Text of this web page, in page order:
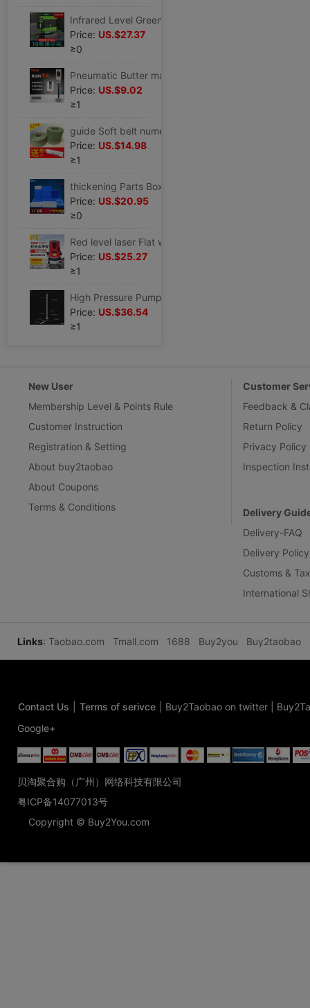
Price: US.$27.37
≥0
Price: US.$9.02
≥1
Price: US.$14.98
≥1
Price: US.$20.95
≥0
Price: US.$25.27
≥1
Price: US.$36.54
≥1
New User
Membership Level & Points Rule
Customer Instruction
Registration & Setting
About buy2taobao
About Coupons
Terms & Conditions
Customer
Feedback &
Return Policy
Privacy Policy
Inspection
Delivery
Delivery-FAQ
Delivery Policy
Customs &
International
Links: Taobao.com Tmall.com 1688 Buy2you Buy2taobao
Contact Us Terms of serivce Buy2Taobao on twitter
Google+
贝淘聚合购（广州）网络科技有限公司
粤ICP备14077013号
Copyright © Buy2You.com